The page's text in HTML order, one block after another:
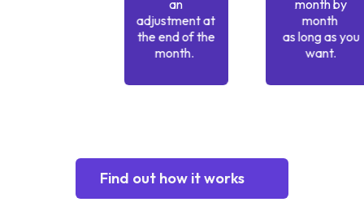
an
adjustment at
the end of the
month.
month by
month
as long as you
want.
Find out how it works